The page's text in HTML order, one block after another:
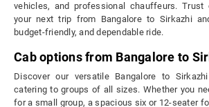
vehicles, and professional chauffeurs.
your next trip from Bangalore to Sirkazhi
budget-friendly, and dependable ride.
Cab options from Bangalore to
Discover our versatile Bangalore to
catering to groups of all sizes. Whether you
for a small group, a spacious six or 12-seater